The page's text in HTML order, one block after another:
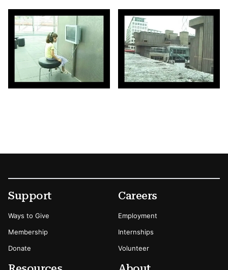
Footer
Secondary Menu Options
Support
Ways to Give
Membership
Donate
Careers
Employment
Internships
Volunteer